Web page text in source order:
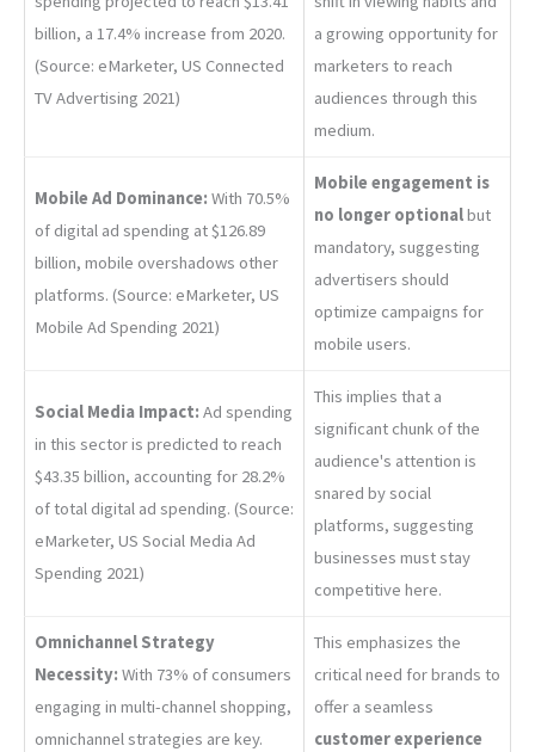
billion, a 17.4% increase from 2020.
(Source: eMarketer, US Connected
TV Advertising 2021)
a growing opportunity for
marketers to reach
audiences through this
medium.
Mobile Ad Dominance: With 70.5%
of digital ad spending at $126.89
billion, mobile overshadows other
platforms. (Source: eMarketer, US
Mobile Ad Spending 2021)
Mobile engagement is
no longer optionalbut
mandatory, suggesting
advertisers should
optimize campaigns for
mobile users.
Social Media Impact: Ad spending
in this sector is predicted to reach
$43.35 billion, accounting for 28.2%
of total digital ad spending. (Source:
eMarketer, US Social Media Ad
Spending 2021)
This implies that a
significant chunk of the
audience's attention is
snared by social
platforms, suggesting
businesses must stay
competitive here.
Omnichannel Strategy
Necessity: With 73% of consumers
engaging in multi-channel shopping,
omnichannel strategies are key.
This emphasizes the
critical need for brands to
offer a seamless
customer experience